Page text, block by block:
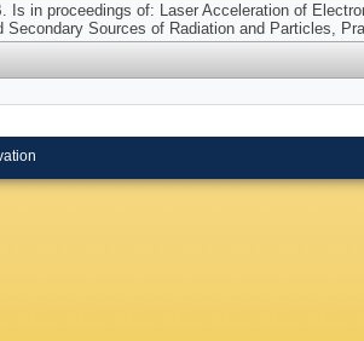
Is in proceedings of: Laser Acceleration of
Secondary Sources of Radiation and Particles,